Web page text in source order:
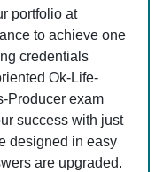
portfolio at
to achieve one
credentials
Ok-Life-
Producer exam
success with just
designed in easy
are upgraded.